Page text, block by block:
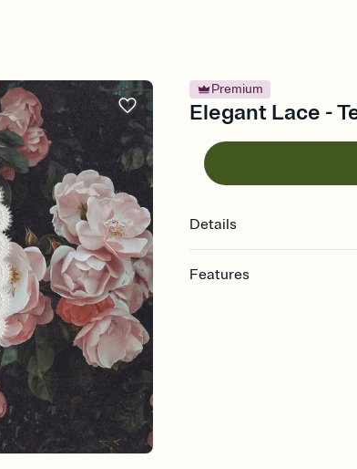
Premium
Elegant Lace -
Details
Features